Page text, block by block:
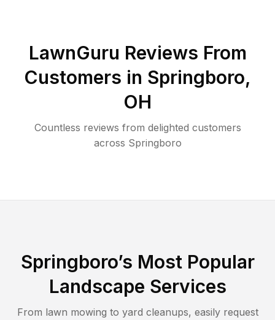
LawnGuru Reviews From
Customers in Springboro,
OH
Countless reviews from delighted customers
across Springboro
Springboro’s Most Popular
Landscape Services
From lawn mowing to yard cleanups, easily request